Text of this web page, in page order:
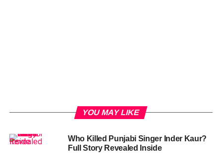
YOU MAY LIKE
Who Killed Punjabi Singer Inder Kaur?
Full Story Revealed Inside